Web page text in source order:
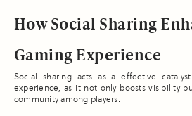
How Social Sharing
Gaming Experience
Social sharing acts as a effective
experience, as it not only boosts visibility
community among players.